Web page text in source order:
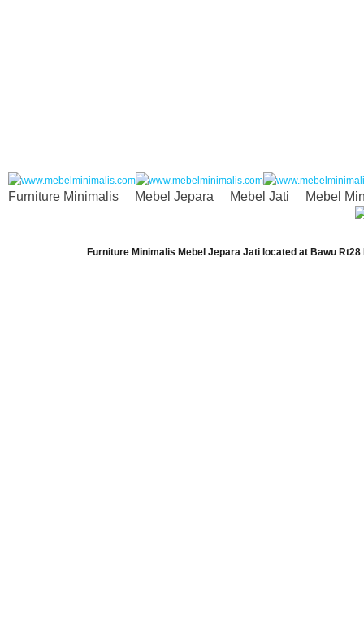
Furniture Minimalis Mebel Jepara Mebel Jati Mebel
Furniture Minimalis Mebel Jepara Jati located at Bawu Rt28